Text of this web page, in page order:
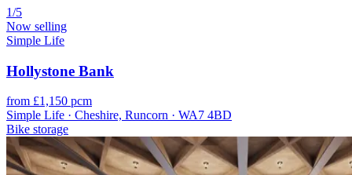
1/5
Now selling
Simple Life
Hollystone Bank
from £1,150 pcm
Simple Life · Cheshire, Runcorn · WA7 4BD
Bike storage